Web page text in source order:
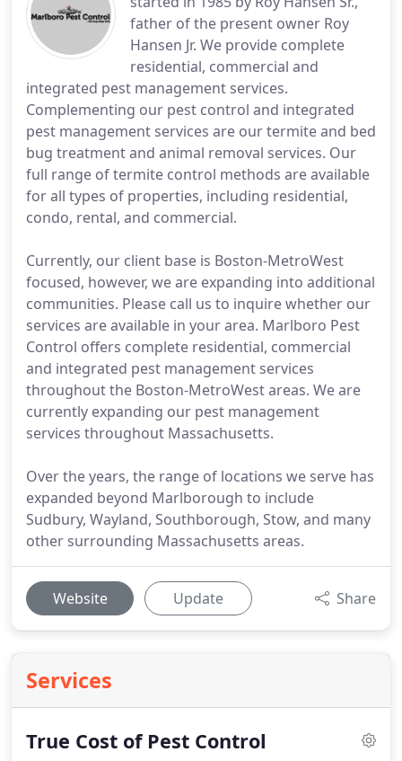
father of the present owner Roy
Hansen Jr. We provide complete
residential, commercial and
integrated pest management services.
Complementing our pest control and integrated
pest management services are our termite and bed
bug treatment and animal removal services. Our
full range of termite control methods are available
for all types of properties, including residential,
condo, rental, and commercial.
Currently, our client base is Boston-MetroWest
focused, however, we are expanding into additional
communities. Please call us to inquire whether our
services are available in your area. Marlboro Pest
Control offers complete residential, commercial
and integrated pest management services
throughout the Boston-MetroWest areas. We are
currently expanding our pest management
services throughout Massachusetts.
Over the years, the range of locations we serve has
expanded beyond Marlborough to include
Sudbury, Wayland, Southborough, Stow, and many
other surrounding Massachusetts areas.
Website Update Share
Services
True Cost of Pest Control